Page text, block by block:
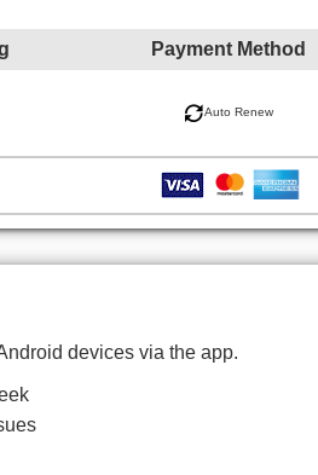
Payment Method
Auto Renew
devices via the app.